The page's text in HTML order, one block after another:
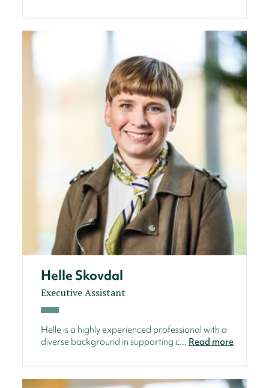
Helle Skovdal
Executive Assistant
Helle is a highly experienced professional with a
diverse background in supporting c... Read more